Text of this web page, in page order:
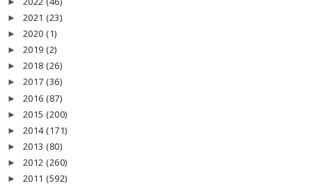
► 2021 (23)
► 2020 (1)
► 2019 (2)
► 2018 (26)
► 2017 (36)
► 2016 (87)
► 2015 (200)
► 2014 (171)
► 2013 (80)
► 2012 (260)
► 2011 (592)